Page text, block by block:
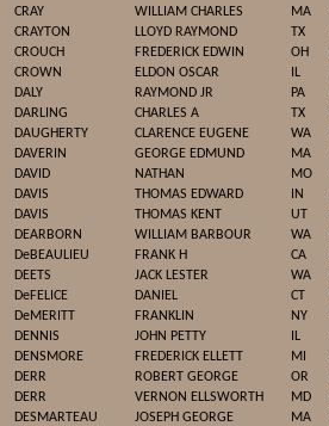
CRAY
WILLIAM CHARLES MA
CRAYTON
LLOYD RAYMOND TX
CROUCH
FREDERICK EDWIN OH
CROWN
ELDON OSCAR IL
DALY
RAYMOND JR PA
DARLING
CHARLES A TX
DAUGHERTY
CLARENCE EUGENE WA
DAVERIN
GEORGE EDMUND MA
DAVID
NATHAN MO
DAVIS
THOMAS EDWARD IN
DAVIS
THOMAS KENT UT
DEARBORN
WILLIAM BARBOUR WA
DeBEAULIEU
FRANK H CA
DEETS
JACK LESTER WA
DeFELICE
DANIEL CT
DeMERITT
FRANKLIN NY
DENNIS
JOHN PETTY IL
DENSMORE
FREDERICK ELLETT MI
DERR
ROBERT GEORGE OR
DERR
VERNON ELLSWORTH MD
DESMARTEAU
JOSEPH GEORGE MA